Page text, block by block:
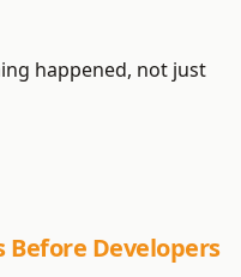
happened, not just
Before Developers